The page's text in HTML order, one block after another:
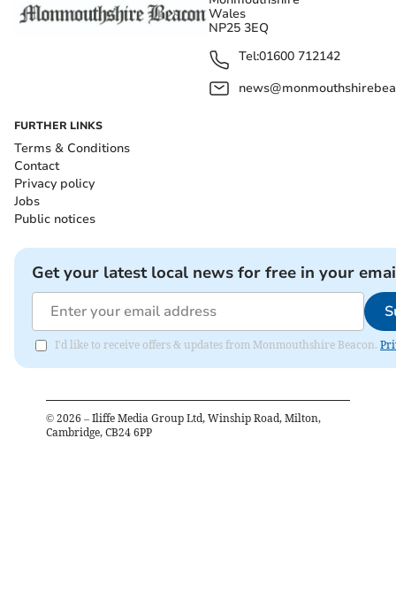
Wales
NP25 3EQ
Tel:01600 712142
FURTHER LINKS
Terms & Conditions
Contact
Privacy policy
Jobs
Public notices
Get your latest local news for free in your
I'd like to receive offers & updates from Monmouthshire Beacon.
© 2026 – Iliffe Media Group Ltd, Winship Road, Milton,
Cambridge, CB24 6PP